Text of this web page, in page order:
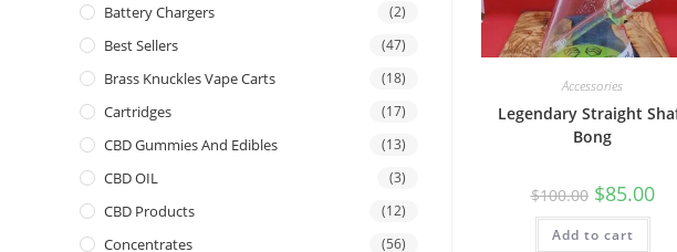
Accessories
Legendary Straight
Bong
$100.00 $85.00
Add to cart
Battery Chargers (2)
Best Sellers (47)
Brass Knuckles Vape Carts (18)
Cartridges (17)
CBD Gummies And Edibles (13)
CBD OIL (3)
CBD Products (12)
Concentrates (56)